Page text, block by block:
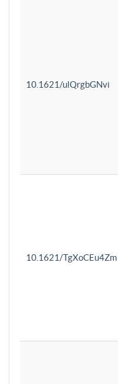
10.1621/ulQrgbGNvi
10.1621/TgXoCEu4Zm